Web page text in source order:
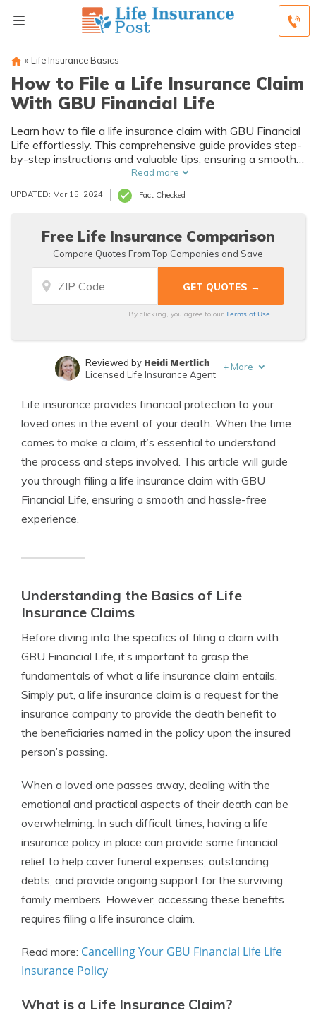
» Life Insurance Basics
How to File a Life Insurance Claim
With GBU Financial Life
Learn how to file a life insurance claim with GBU Financial
Life effortlessly. This comprehensive guide provides step-
by-step instructions and valuable tips, ensuring a smooth
and stress-free claims process. Master the art of filing a
life insurance claim today!
Read more
UPDATED: Mar 15, 2024 Fact Checked
Free Life Insurance Comparison
Compare Quotes From Top Companies and Save
By clicking, you agree to ourTerms of Use
Insurance Lawyer
Reviewed by Heidi Mertlich
Licensed Life Insurance Agent
+ More
Life insurance provides financial protection to your
loved ones in the event of your death. When the time
comes to make a claim, it’s essential to understand
the process and steps involved. This article will guide
you through filing a life insurance claim with GBU
Financial Life, ensuring a smooth and hassle-free
experience.
Understanding the Basics of Life
Insurance Claims
Before diving into the specifics of filing a claim with
GBU Financial Life, it’s important to grasp the
fundamentals of what a life insurance claim entails.
Simply put, a life insurance claim is a request for the
insurance company to provide the death benefit to
the beneficiaries named in the policy upon the insured
person’s passing.
When a loved one passes away, dealing with the
emotional and practical aspects of their death can be
overwhelming. In such difficult times, having a life
insurance policy in place can provide some financial
relief to help cover funeral expenses, outstanding
debts, and provide ongoing support for the surviving
family members. However, accessing these benefits
requires filing a life insurance claim.
Read more: Cancelling Your GBU Financial Life Life
Insurance Policy
What is a Life Insurance Claim?